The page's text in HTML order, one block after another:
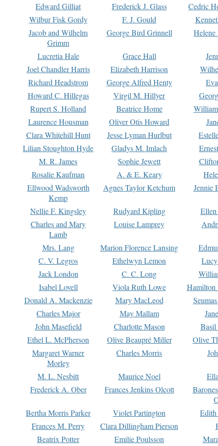
Edward Gilliat
Frederick J. Glass
Cedric
Wilbur Fisk Gordy
F. J. Gould
Jacob and Wilhelm
Grimm
George Bird Grinnell
Lucretia Hale Grace Hall
Joel Chandler Harris
Elizabeth Harrison
Richard Headstrom
George Alfred Henty
Howard C. Hillegas
Virgil M. Hillyer
Rupert S. Holland
Beatrice Home
Laurence Housman
Oliver Otis Howard
Clara Whitehill Hunt
Jesse Lyman Hurlbut
Lilian Stoughton Hyde
Gladys M. Imlach
M. R. James
Sophie Jewett
Rosalie Kaufman
A. & E. Keary
Ellwood Wadsworth
Kemp
Agnes Taylor Ketchum Jennie
Nellie F. Kingsley Rudyard Kipling
Charles and Mary
Lamb
Louise Lamprey
Mrs. Lang Marion Florence Lansing
C. V. Legros
Ethelwyn Lemon
Jack London
C. C. Long
Isabel Lovell
Viola Ruth Lowe
Hamilton
Donald A. Mackenzie
Mary MacLeod
Charles Major
May Mallam
John Masefield
Charlotte Mason
Basil
Ethel L. McPherson
Olive Beaupré Miller
Olive
Margaret Warner
Morley
Charles Morris
M. L. Nesbitt Maurice Noel
Frederick A. Ober
Frances Jenkins Olcott
Bertha Morris Parker
Violet Partington
Frances M. Perry
Clara Dillingham Pierson
Beatrix Potter
Emilie Poulsson